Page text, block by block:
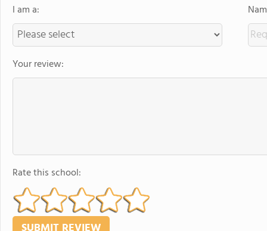
I am a:
Your review:
Rate this school: